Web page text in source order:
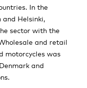
In the
and Helsinki,
sector with the
and retail
motorcycles was
and